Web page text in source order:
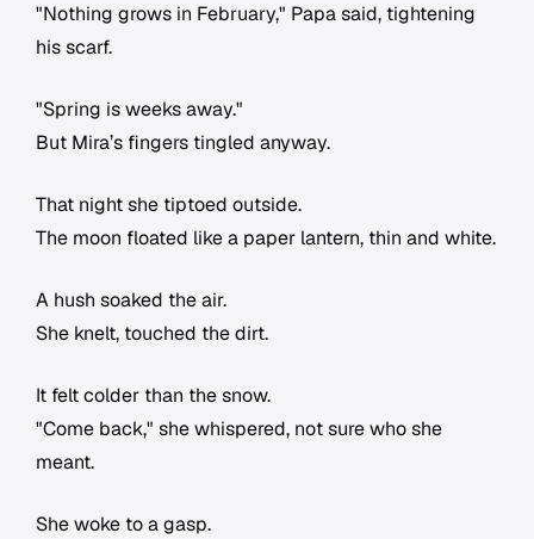
"Nothing grows in February," Papa said, tightening
his scarf.
"Spring is weeks away."
But Mira’s fingers tingled anyway.
That night she tiptoed outside.
The moon floated like a paper lantern, thin and white.
A hush soaked the air.
She knelt, touched the dirt.
It felt colder than the snow.
"Come back," she whispered, not sure who she
meant.
She woke to a gasp.